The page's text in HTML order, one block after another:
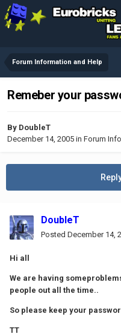
Forum Information and Help
Remeber your
By DoubleT
December 14, 2005 in Forum
DoubleT
Posted December 14,
Hi all
We are having
people out all the time..
So please keep your
TT